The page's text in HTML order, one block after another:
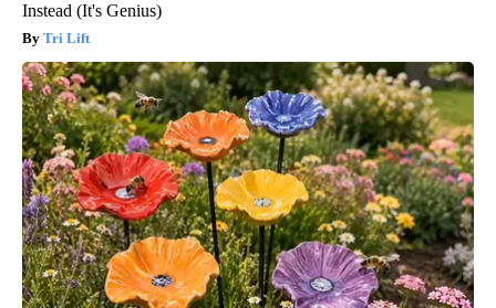
Instead (It's Genius)
Tri Lift